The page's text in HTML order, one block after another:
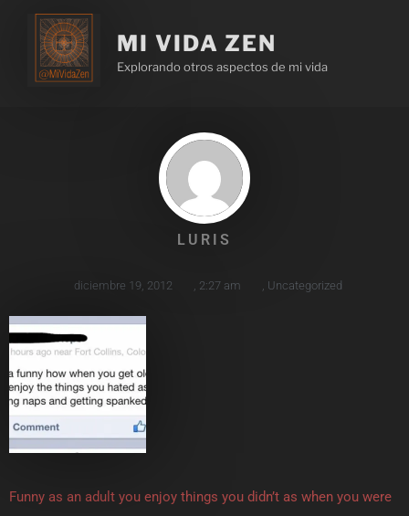
MI VIDA ZEN
Explorando otros aspectos de mi vida
LURIS
diciembre 19, 2012 2:27 am Uncategorized
Funny as an adult you enjoy things you didn’t as when you were